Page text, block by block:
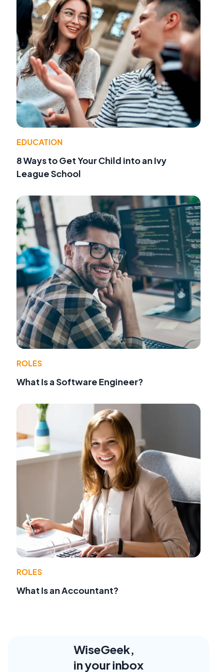
EDUCATION
8 Ways to Get Your Child into an Ivy
League School
ROLES
What Is a Software Engineer?
ROLES
What Is an Accountant?
WiseGeek,
in your inbox